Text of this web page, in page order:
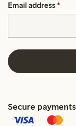
Email address *
Secure payments